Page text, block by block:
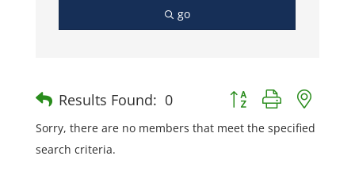
go
Results Found: 0 Button group with
Sorry, there are no members that meet the specified
search criteria.